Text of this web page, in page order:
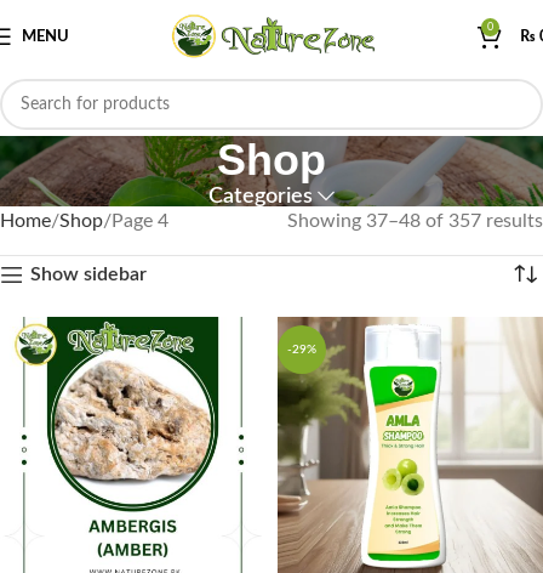
MENU
0
₨
Shop
Categories
Home Shop Page 4 Showing 37–48 of 357 results
Show sidebar
-29%